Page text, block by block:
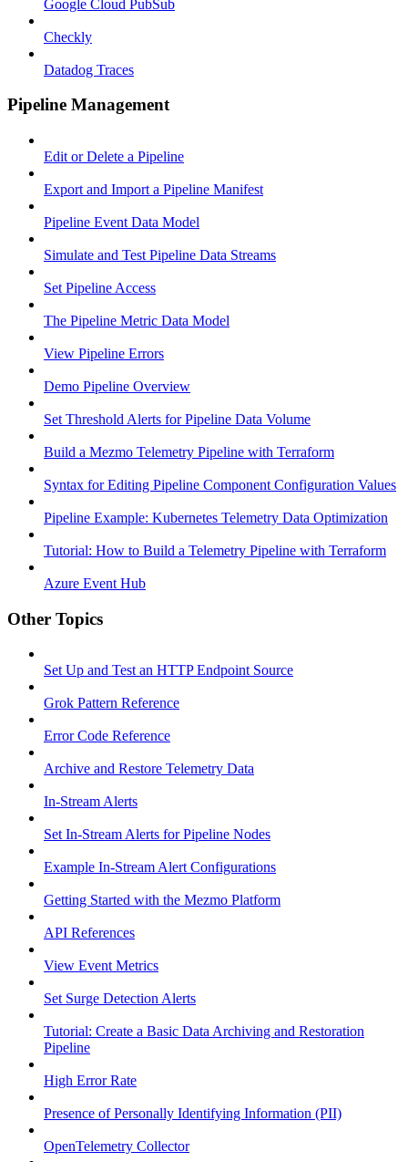
Google Cloud PubSub
Checkly
Datadog Traces
Pipeline Management
Edit or Delete a Pipeline
Export and Import a Pipeline Manifest
Pipeline Event Data Model
Simulate and Test Pipeline Data Streams
Set Pipeline Access
The Pipeline Metric Data Model
View Pipeline Errors
Demo Pipeline Overview
Set Threshold Alerts for Pipeline Data Volume
Build a Mezmo Telemetry Pipeline with Terraform
Syntax for Editing Pipeline Component Configuration Values
Pipeline Example: Kubernetes Telemetry Data Optimization
Tutorial: How to Build a Telemetry Pipeline with Terraform
Azure Event Hub
Other Topics
Set Up and Test an HTTP Endpoint Source
Grok Pattern Reference
Error Code Reference
Archive and Restore Telemetry Data
In-Stream Alerts
Set In-Stream Alerts for Pipeline Nodes
Example In-Stream Alert Configurations
Getting Started with the Mezmo Platform
API References
View Event Metrics
Set Surge Detection Alerts
Tutorial: Create a Basic Data Archiving and Restoration
Pipeline
High Error Rate
Presence of Personally Identifying Information (PII)
OpenTelemetry Collector